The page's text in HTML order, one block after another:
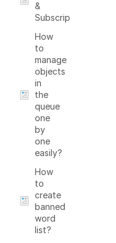
&
Subscriptions
How
to
manage
objects
in
the
queue
one
by
one
easily?
How
to
create
banned
word
list?